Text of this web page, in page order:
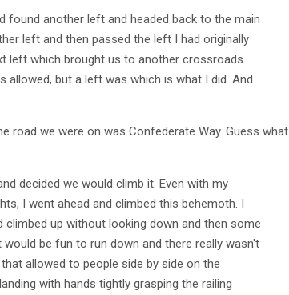
found another left and headed back to the main
left and then passed the left I had originally
left which brought us to another crossroads
allowed, but a left was which is what I did. And
road we were on was Confederate Way. Guess what
decided we would climb it. Even with my
I went ahead and climbed this behemoth. I
climbed up without looking down and then some
be fun to run down and there really wasn't
allowed to people side by side on the
with hands tightly grasping the railing